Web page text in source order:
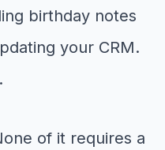
birthday notes
your CRM.
of it requires a